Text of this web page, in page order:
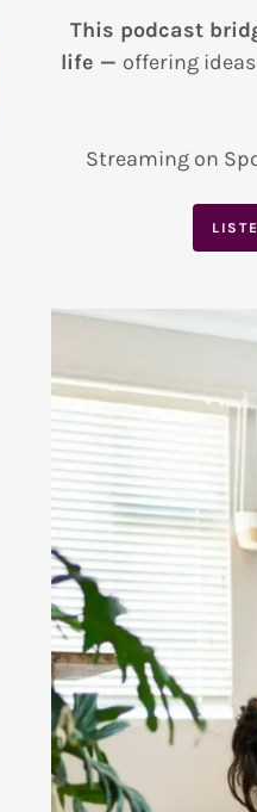
This podcast
life — offering
Streaming on